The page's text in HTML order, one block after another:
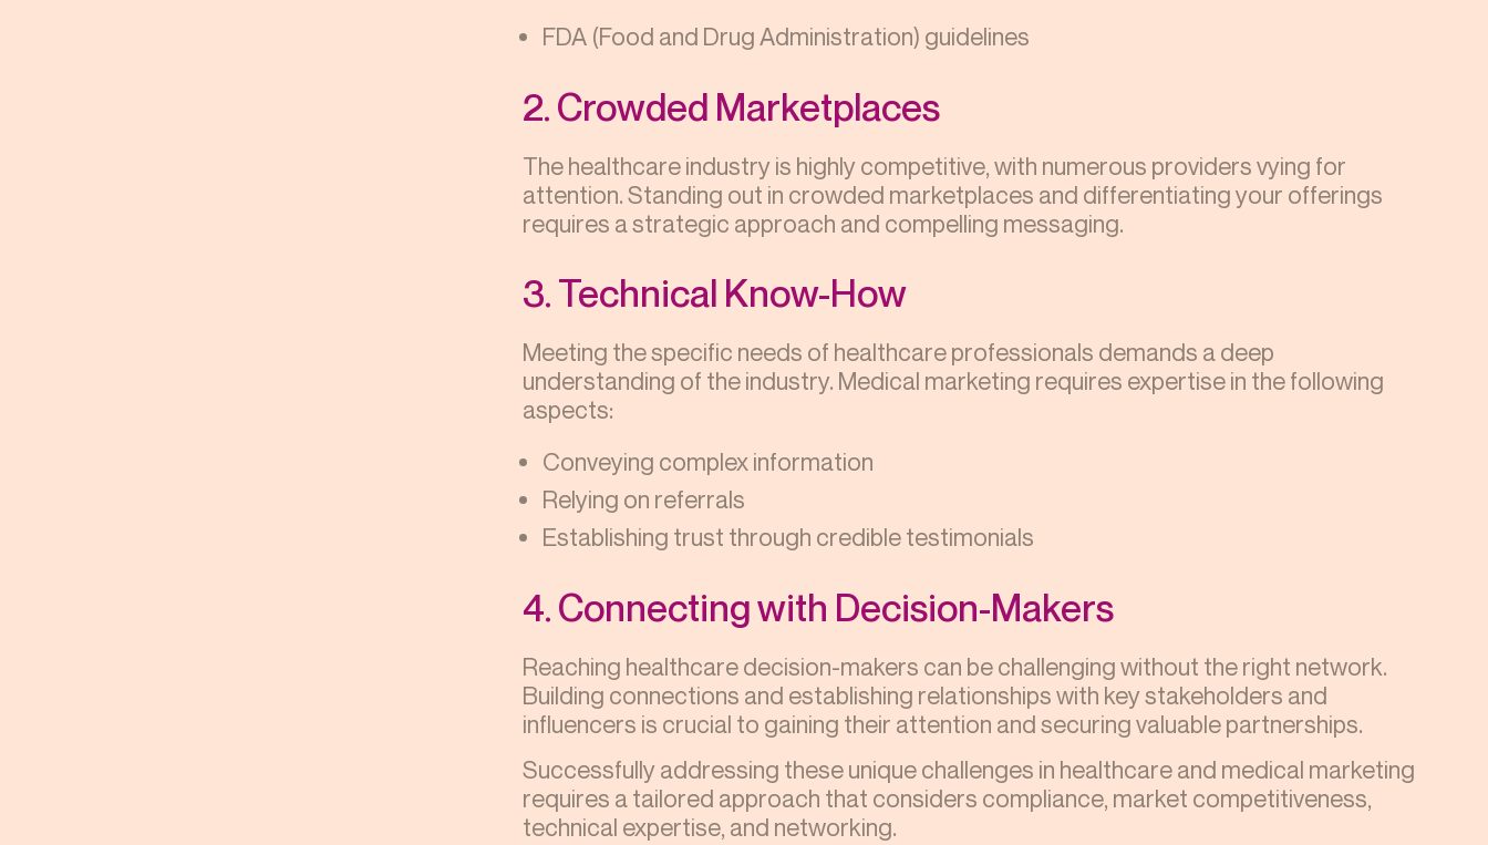
FDA (Food and Drug Administration) guidelines
2. Crowded Marketplaces
The healthcare industry is highly competitive, with numerous providers vying for
attention. Standing out in crowded marketplaces and differentiating your offerings
requires a strategic approach and compelling messaging.
3. Technical Know-How
Meeting the specific needs of healthcare professionals demands a deep
understanding of the industry. Medical marketing requires expertise in the following
aspects:
Conveying complex information
Relying on referrals
Establishing trust through credible testimonials
4. Connecting with Decision-Makers
Reaching healthcare decision-makers can be challenging without the right network.
Building connections and establishing relationships with key stakeholders and
influencers is crucial to gaining their attention and securing valuable partnerships.
Successfully addressing these unique challenges in healthcare and medical marketing
requires a tailored approach that considers compliance, market competitiveness,
technical expertise, and networking.